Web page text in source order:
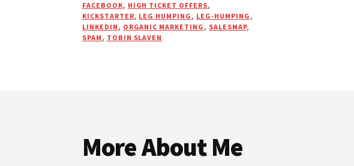
FACEBOOK, HIGH TICKET OFFERS,
KICKSTARTER, LEG HUMPING, LEG-HUMPING,
LINKEDIN, ORGANIC MARKETING, SALESMAP,
SPAM, TOBIN SLAVEN
More About Me